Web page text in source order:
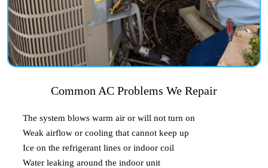
Common AC Problems We Repair
The system blows warm air or will not turn on
Weak airflow or cooling that cannot keep up
Ice on the refrigerant lines or indoor coil
Water leaking around the indoor unit